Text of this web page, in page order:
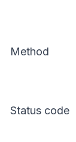
Method
Status code